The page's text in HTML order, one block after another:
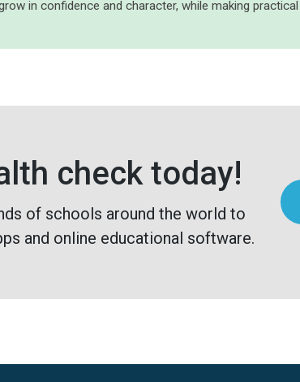
in confidence and character, while making
check today!
of schools around the world to
and online educational software.